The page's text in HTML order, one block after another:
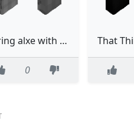
Spring alxe with wings
0